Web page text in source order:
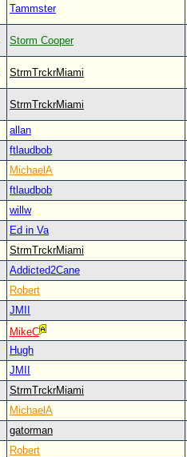
Tammster
Storm Cooper
StrmTrckrMiami
StrmTrckrMiami
allan
ftlaudbob
MichaelA
ftlaudbob
willw
Ed in Va
StrmTrckrMiami
Addicted2Cane
Robert
JMII
MikeC
Hugh
JMII
StrmTrckrMiami
MichaelA
gatorman
Robert